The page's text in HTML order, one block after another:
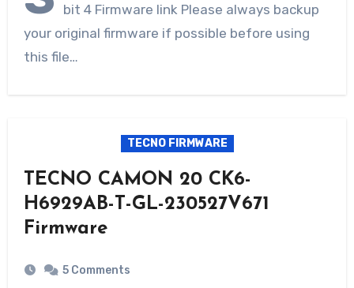
bit 4 Firmware link Please always backup
your original firmware if possible before using
this file…
TECNO FIRMWARE
TECNO CAMON 20 CK6-
H6929AB-T-GL-230527V671
Firmware
5 Comments